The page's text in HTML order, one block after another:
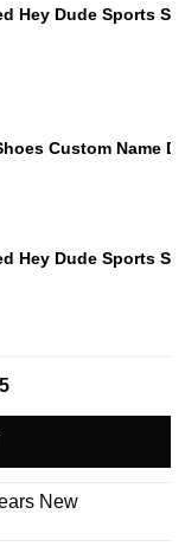
Hey Dude Sports
Custom Name
Hey Dude Sports
New